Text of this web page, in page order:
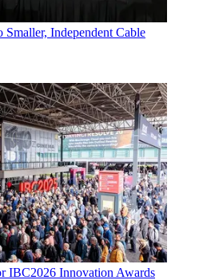
Independent Cable
IBC2026 Innovation Awards